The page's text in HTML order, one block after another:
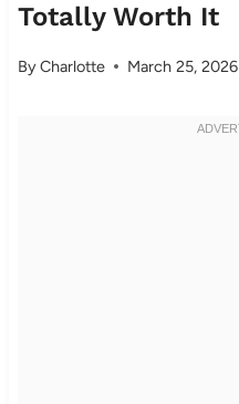
Totally Worth It
ByCharlotte March 25, 2026